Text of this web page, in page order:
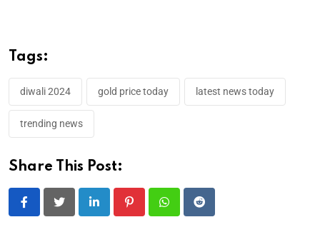
Tags:
diwali 2024 gold price today latest news today
trending news
Share This Post:
LinkedIn PinterestWhatsappReddit